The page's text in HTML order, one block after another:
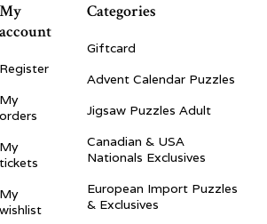
My
account
Register
My
orders
My
tickets
My
wishlist
Categories
Giftcard
Advent Calendar Puzzles
Jigsaw Puzzles Adult
Canadian & USA
Nationals Exclusives
European Import Puzzles
& Exclusives